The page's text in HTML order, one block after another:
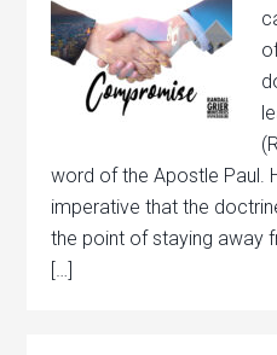
word of the Apostle Paul.
imperative that the
the point of staying away
[…]